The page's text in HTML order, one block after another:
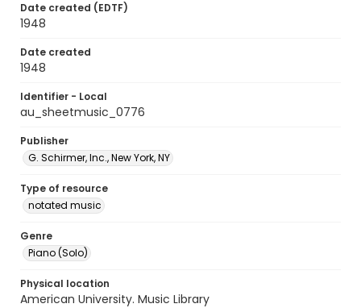
Date created (EDTF)
1948
Date created
1948
Identifier - Local
au_sheetmusic_0776
Publisher
G. Schirmer, Inc., New York, NY
Type of resource
notated music
Genre
Piano (Solo)
Physical location
American University. Music Library